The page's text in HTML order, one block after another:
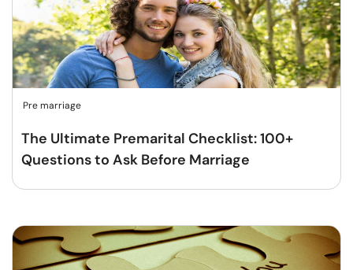
Pre marriage
The Ultimate Premarital Checklist: 100+
Questions to Ask Before Marriage